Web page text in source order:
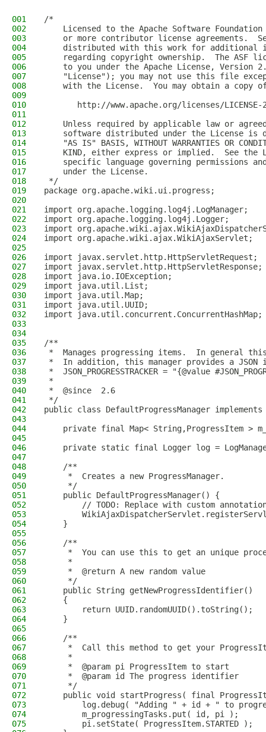
001
/*
002
Licensed to the Apache Software Foundation
003
or more contributor license agreements.
004
distributed with this work for additional
005
regarding copyright ownership.  The ASF
006
to you under the Apache License, Version
007
"License"); you may not use this file
008
with the License.  You may obtain a copy
009
010
http://www.apache.org/licenses/LICENSE-
011
012
Unless required by applicable law or
013
software distributed under the License is
014
"AS IS" BASIS, WITHOUT WARRANTIES OR
015
KIND, either express or implied.  See the
016
specific language governing permissions
017
    under the License.
018
*/
019
package org.apache.wiki.ui.progress;
020
021
import org.apache.logging.log4j.LogManager;
022
import org.apache.logging.log4j.Logger;
023
import
024
import org.apache.wiki.ajax.WikiAjaxServlet;
025
026
import javax.servlet.http.HttpServletRequest;
027
import javax.servlet.http.HttpServletResponse;
028
import java.io.IOException;
029
import java.util.List;
030
import java.util.Map;
031
import java.util.UUID;
032
import java.util.concurrent.ConcurrentHashMap;
033
034
035
/**
036
*  Manages progressing items.  In general
037
*  In addition, this manager provides a
038
*  JSON_PROGRESSTRACKER = "{@value
039
*
040
*  @since  2.6
041
*/
042
public class DefaultProgressManager implements
043
044
private final Map< String,ProgressItem >
045
046
private static final Logger log =
047
048
    /**
049
     *  Creates a new ProgressManager.
050
     */
051
    public DefaultProgressManager() {
052
// TODO: Replace with custom
053
054
    }
055
056
    /**
057
*  You can use this to get an unique
058
     *
059
     *  @return A new random value
060
     */
061
    public String getNewProgressIdentifier()
062
    {
063
        return UUID.randomUUID().toString();
064
    }
065
066
    /**
067
*  Call this method to get your
068
     *
069
     *  @param pi ProgressItem to start
070
     *  @param id The progress identifier
071
     */
072
public void startProgress( final
073
log.debug( "Adding " + id + " to
074
        m_progressingTasks.put( id, pi );
075
        pi.setState( ProgressItem.STARTED );